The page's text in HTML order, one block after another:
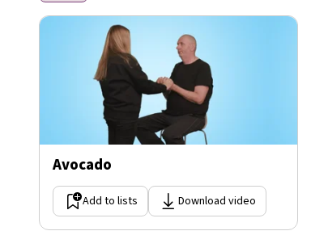
Avocado
Add to lists Download video